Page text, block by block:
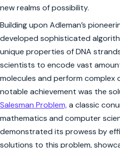
new realms of possibility.
Building upon Adleman’s
developed sophisticated
unique properties of DNA
scientists to encode vast
molecules and perform complex
notable achievement was the
Salesman Problem,a classic
mathematics and computer
demonstrated its prowess by
solutions to this problem,